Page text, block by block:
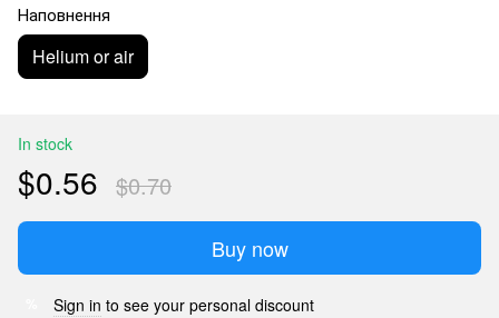
Наповнення
Helium or air
In stock
$0.56 $0.70
Buy now
Sign in to see your personal discount